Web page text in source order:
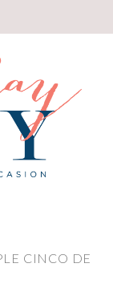
CINCO DE